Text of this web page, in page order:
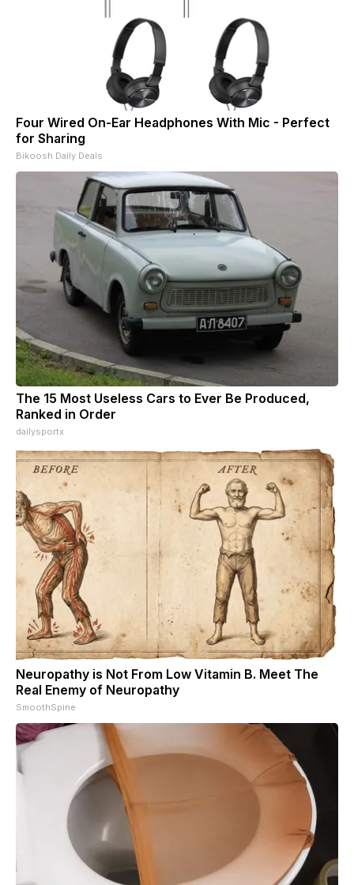
Four Wired On-Ear Headphones With Mic - Perfect
for Sharing
Bikoosh Daily Deals
The 15 Most Useless Cars to Ever Be Produced,
Ranked in Order
dailysportx
Neuropathy is Not From Low Vitamin B. Meet The
Real Enemy of Neuropathy
SmoothSpine